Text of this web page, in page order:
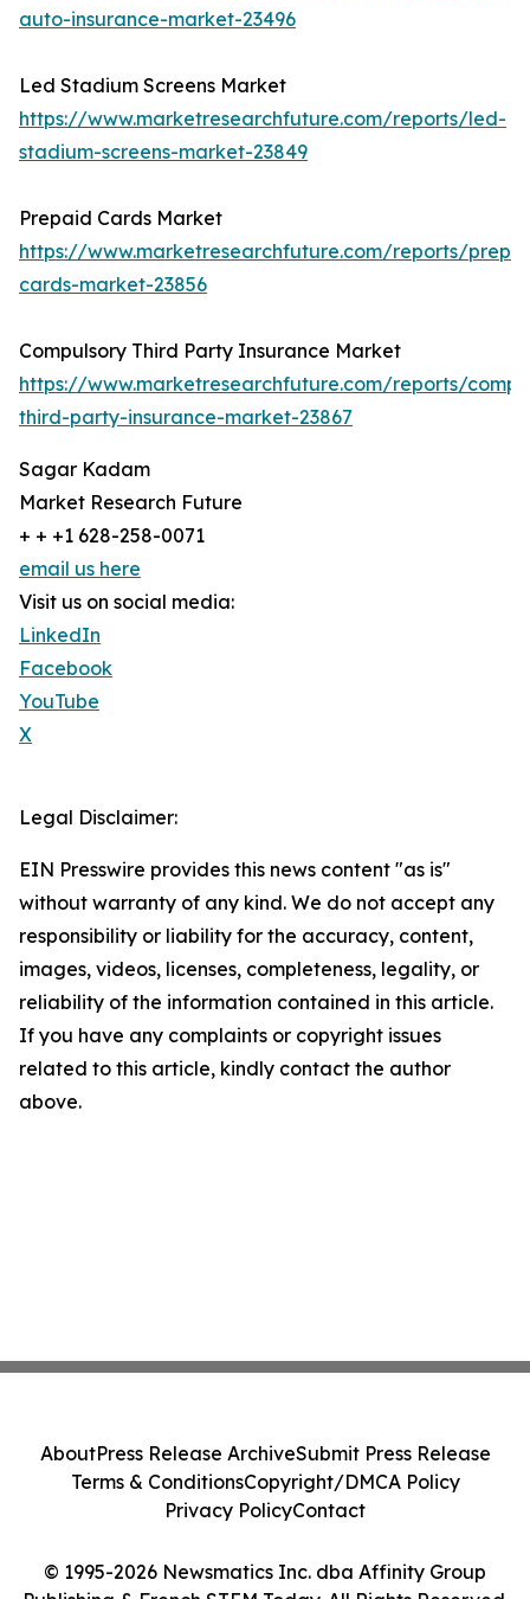
auto-insurance-market-23496
Led Stadium Screens Market
https://www.marketresearchfuture.com/reports/led-
stadium-screens-market-23849
Prepaid Cards Market
https://www.marketresearchfuture.com/reports/
cards-market-23856
Compulsory Third Party Insurance Market
https://www.marketresearchfuture.com/reports/
third-party-insurance-market-23867
Sagar Kadam
Market Research Future
+ + +1 628-258-0071
email us here
Visit us on social media:
LinkedIn
Facebook
YouTube
X
Legal Disclaimer:
EIN Presswire provides this news content "as is"
without warranty of any kind. We do not accept any
responsibility or liability for the accuracy, content,
images, videos, licenses, completeness, legality, or
reliability of the information contained in this article.
If you have any complaints or copyright issues
related to this article, kindly contact the author
above.
© 1995-2026 Newsmatics Inc. dba Affinity Group
AboutPress Release ArchiveSubmit Press Release
Terms & ConditionsCopyright/DMCA Policy
Privacy PolicyContact